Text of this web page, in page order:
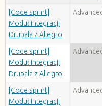
[Code sprint]
Moduł integracji
Drupala z Allegro
[Code sprint]
Moduł integracji
Drupala z Allegro
[Code sprint]
Moduł integracji